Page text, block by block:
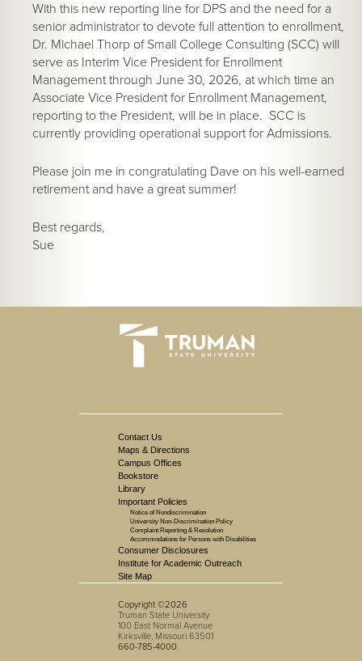
With this new reporting line for DPS and the need for a
senior administrator to devote full attention to enrollment,
Dr. Michael Thorp of Small College Consulting (SCC) will
serve as Interim Vice President for Enrollment
Management through June 30, 2026, at which time an
Associate Vice President for Enrollment Management,
reporting to the President, will be in place. SCC is
currently providing operational support for Admissions.
Please join me in congratulating Dave on his well-earned
retirement and have a great summer!
Best regards,
Sue
Contact Us
Maps & Directions
Campus Offices
Bookstore
Library
Important Policies
Notice of Nondiscrimination
University Non-Discrimination Policy
Complaint Reporting & Resolution
Accommodations for Persons with Disabilities
Consumer Disclosures
Institute for Academic Outreach
Site Map
Copyright ©2026
Truman State University
100 East Normal Avenue
Kirksville, Missouri 63501
660-785-4000